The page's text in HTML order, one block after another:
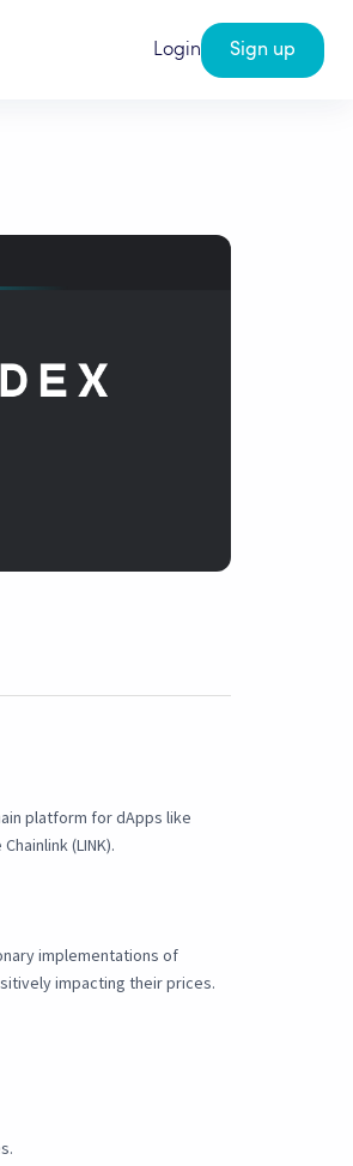
Login Sign up
platform for dApps like
(LINK).
implementations of
impacting their prices.